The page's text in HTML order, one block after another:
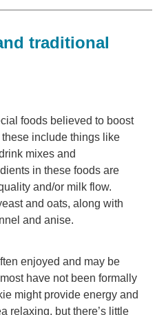
traditional
foods believed to boost
include things like
mixes and
in these foods are
and/or milk flow.
and oats, along with
and anise.
enjoyed and may be
have not been formally
might provide energy and
relaxing, but there’s little